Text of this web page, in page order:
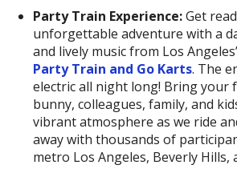
Party Train Experience:Get
unforgettable adventure with a
and lively music from Los
Party Train and Go Karts. The
electric all night long! Bring your
bunny, colleagues, family, and
vibrant atmosphere as we ride
away with thousands of
metro Los Angeles, Beverly Hills,